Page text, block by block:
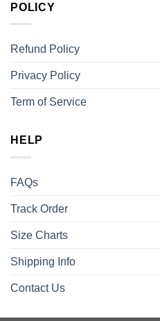
POLICY
Refund Policy
Privacy Policy
Term of Service
HELP
FAQs
Track Order
Size Charts
Shipping Info
Contact Us